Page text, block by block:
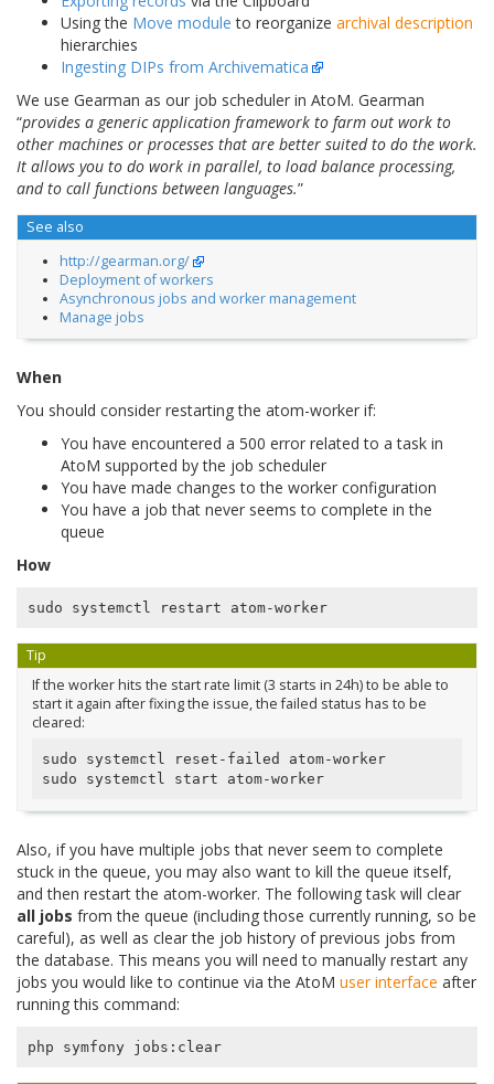
Using the Move module to reorganize archival description
hierarchies
Ingesting DIPs from Archivematica
We use Gearman as our job scheduler in AtoM. Gearman
“provides a generic application framework to farm out work to
other machines or processes that are better suited to do the work.
It allows you to do work in parallel, to load balance processing,
and to call functions between languages.”
See also
http://gearman.org/
Deployment of workers
Asynchronous jobs and worker management
Manage jobs
When
You should consider restarting the atom-worker if:
You have encountered a 500 error related to a task in
AtoM supported by the job scheduler
You have made changes to the worker configuration
You have a job that never seems to complete in the
queue
How
sudo systemctl restart atom-worker
Tip
If the worker hits the start rate limit (3 starts in 24h) to be able to
start it again after fixing the issue, the failed status has to be
cleared:
sudo systemctl reset-failed atom-worker
Also, if you have multiple jobs that never seem to complete
stuck in the queue, you may also want to kill the queue itself,
and then restart the atom-worker. The following task will clear
all jobs from the queue (including those currently running, so be
careful), as well as clear the job history of previous jobs from
the database. This means you will need to manually restart any
jobs you would like to continue via the AtoM user interface after
running this command:
php symfony jobs:clear